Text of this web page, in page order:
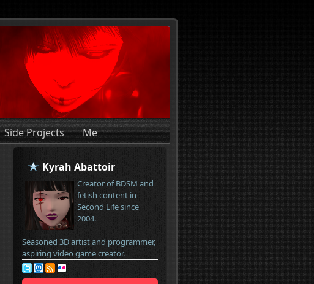
Side Projects Me
Kyrah Abattoir
Creator of BDSM and
fetish content in
Second Life since
2004.
Seasoned 3D artist and programmer,
aspiring video game creator.